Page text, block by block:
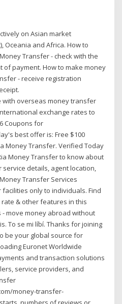
on Asian market
Oceania and Africa. How to
Transfer - check with the
payment. How to make money
- receive registration
with overseas money transfer
exchange rates to
Coupons for
best offer is: Free $100
Money Transfer. Verified Today
Money Transfer to know about
details, agent location,
Transfer Services
only to individuals. Find
& other features in this
move money abroad without
To se mi líbí. Thanks for joining
be your global source for
Euronet Worldwide
and transaction solutions
service providers, and
money-transfer-